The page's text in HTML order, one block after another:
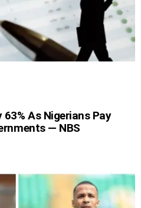
63% As Nigerians Pay
— NBS